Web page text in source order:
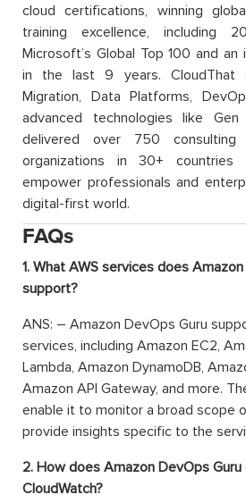
cloud certifications, winning
training excellence, including
Microsoft’s Global Top 100 and an
in the last 9 years. CloudThat
Migration, Data Platforms,
advanced technologies like
delivered over 750
organizations in 30+
empower professionals and
digital-first world.
FAQs
1. What AWS services does
support?
ANS: – Amazon DevOps Guru
services, including Amazon EC2,
Lambda, Amazon DynamoDB,
Amazon API Gateway, and more.
enable it to monitor a broad scope
provide insights specific to the
2. How does Amazon DevOps
CloudWatch?